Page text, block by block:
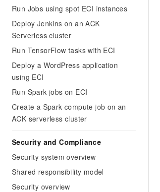
Run Jobs using spot ECI instances
Deploy Jenkins on an ACK
Serverless cluster
Run TensorFlow tasks with ECI
Deploy a WordPress application
using ECI
Run Spark jobs on ECI
Create a Spark compute job on an
ACK serverless cluster
Security and Compliance
Security system overview
Shared responsibility model
Security overview